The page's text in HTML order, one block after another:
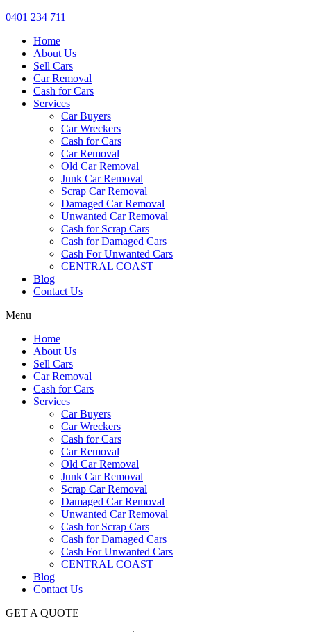
0401 234 711
Home
About Us
Sell Cars
Car Removal
Cash for Cars
Services
Car Buyers
Car Wreckers
Cash for Cars
Car Removal
Old Car Removal
Junk Car Removal
Scrap Car Removal
Damaged Car Removal
Unwanted Car Removal
Cash for Scrap Cars
Cash for Damaged Cars
Cash For Unwanted Cars
CENTRAL COAST
Blog
Contact Us
Menu
Home
About Us
Sell Cars
Car Removal
Cash for Cars
Services
Car Buyers
Car Wreckers
Cash for Cars
Car Removal
Old Car Removal
Junk Car Removal
Scrap Car Removal
Damaged Car Removal
Unwanted Car Removal
Cash for Scrap Cars
Cash for Damaged Cars
Cash For Unwanted Cars
CENTRAL COAST
Blog
Contact Us
GET A QUOTE